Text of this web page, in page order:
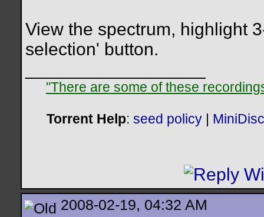
View the spectrum, highlight
selection' button.
"There are some of these
Torrent Help: seed policy
2008-02-19, 04:32 AM